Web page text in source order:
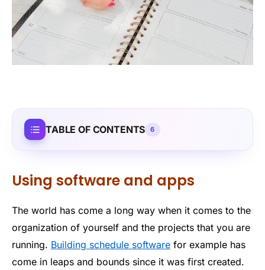
TABLE OF CONTENTS 6
Using software and apps
The world has come a long way when it comes to the
organization of yourself and the projects that you are
running. Building schedule software for example has
come in leaps and bounds since it was first created.